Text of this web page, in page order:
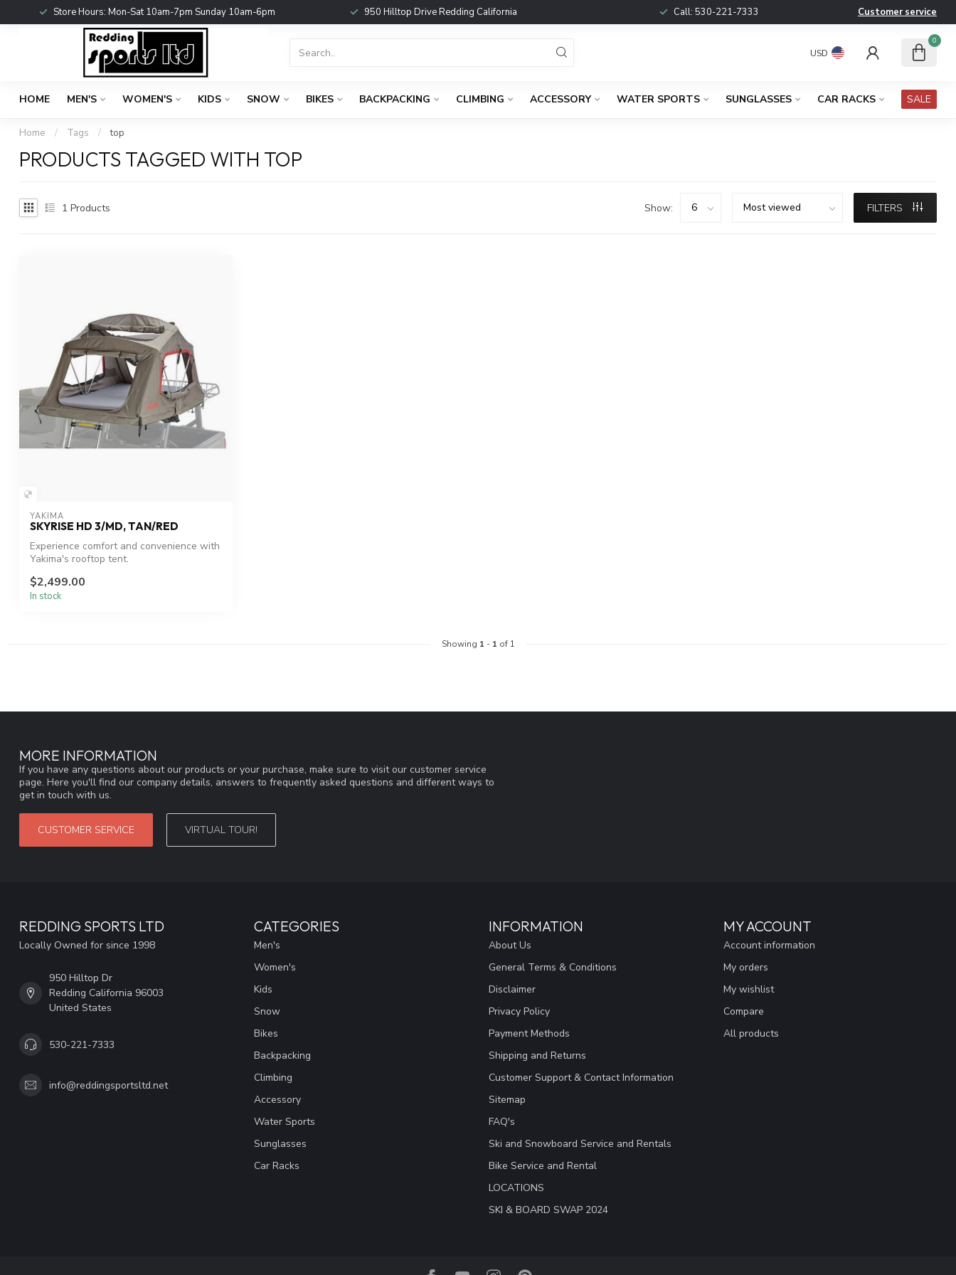
Store Hours: Mon-Sat 10am-7pm Sunday 10am-6pm 950 Hilltop Drive Redding California Call: 530-221-7333 Customer service
USD
0
HOME MEN'S WOMEN'S KIDS SNOW BIKES BACKPACKING CLIMBING ACCESSORY WATER SPORTS SUNGLASSES CAR RACKS SALE
Home / Tags / top
PRODUCTS TAGGED WITH TOP
1 Products Show: FILTERS
YAKIMA
SKYRISE HD 3/MD, TAN/RED
Experience comfort and convenience with
Yakima's rooftop tent.
$2,499.00
In stock
Showing 1 - 1 of 1
MORE INFORMATION
If you have any questions about our products or your purchase, make sure to visit our customer service
page. Here you'll find our company details, answers to frequently asked questions and different ways to
get in touch with us.
CUSTOMER SERVICE VIRTUAL TOUR!
REDDING SPORTS LTD
Locally Owned for since 1998
950 Hilltop Dr
Redding California 96003
United States
530-221-7333
info@reddingsportsltd.net
CATEGORIES
Men's
Women's
Kids
Snow
Bikes
Backpacking
Climbing
Accessory
Water Sports
Sunglasses
Car Racks
INFORMATION
About Us
General Terms & Conditions
Disclaimer
Privacy Policy
Payment Methods
Shipping and Returns
Customer Support & Contact Information
Sitemap
FAQ's
Ski and Snowboard Service and Rentals
Bike Service and Rental
LOCATIONS
SKI & BOARD SWAP 2024
MY ACCOUNT
Account information
My orders
My wishlist
Compare
All products